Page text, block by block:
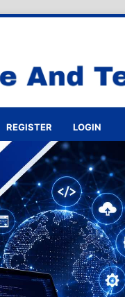
REGISTER LOGIN